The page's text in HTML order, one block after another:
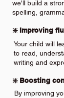
we'll build a
spelling,
❇️ Improving
Your child will
to read,
writing and
❇️ Boosting
By improving